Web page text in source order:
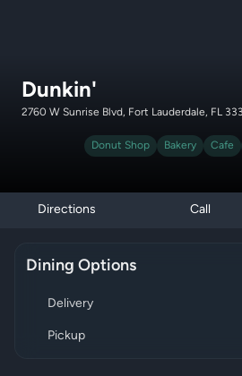
Dunkin'
2760 W Sunrise Blvd, Fort Lauderdale, FL
Donut Shop Bakery Cafe
Directions Call
Dining Options
Delivery
Pickup